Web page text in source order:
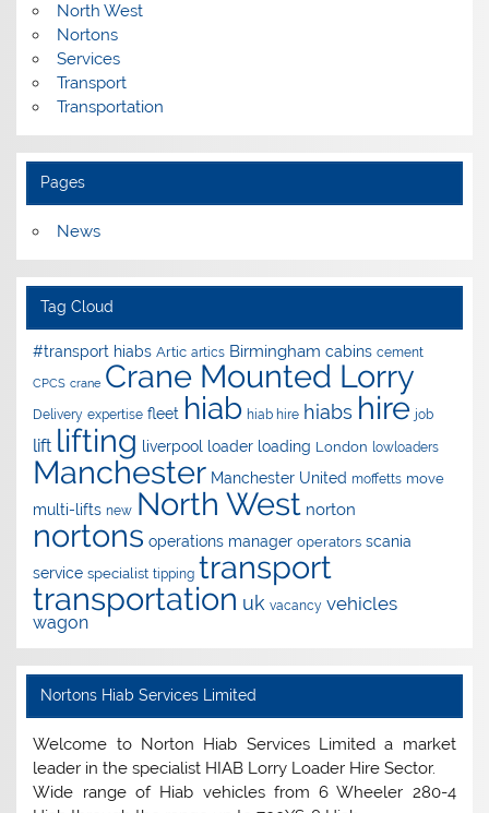
North West
Nortons
Services
Transport
Transportation
Pages
News
Tag Cloud
#transport hiabs Artic artics Birmingham cabins cement
CPCS crane Crane Mounted Lorry
Delivery expertise fleet hiab hiab hire hiabs hire job
lift lifting liverpool loader loading London lowloaders
Manchester Manchester United moffetts move
multi-lifts new North West norton
nortons operations manager operators scania
service specialist tipping transport
transportation uk vacancy vehicles
wagon
Nortons Hiab Services Limited
Welcome to Norton Hiab Services Limited a market
leader in the specialist HIAB Lorry Loader Hire Sector.
Wide range of Hiab vehicles from 6 Wheeler 280-4